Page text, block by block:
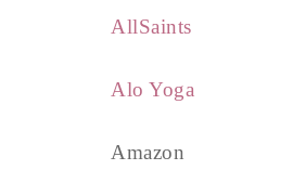
AllSaints
Alo Yoga
Amazon